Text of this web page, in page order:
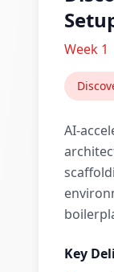
Week 1
AI-
Key